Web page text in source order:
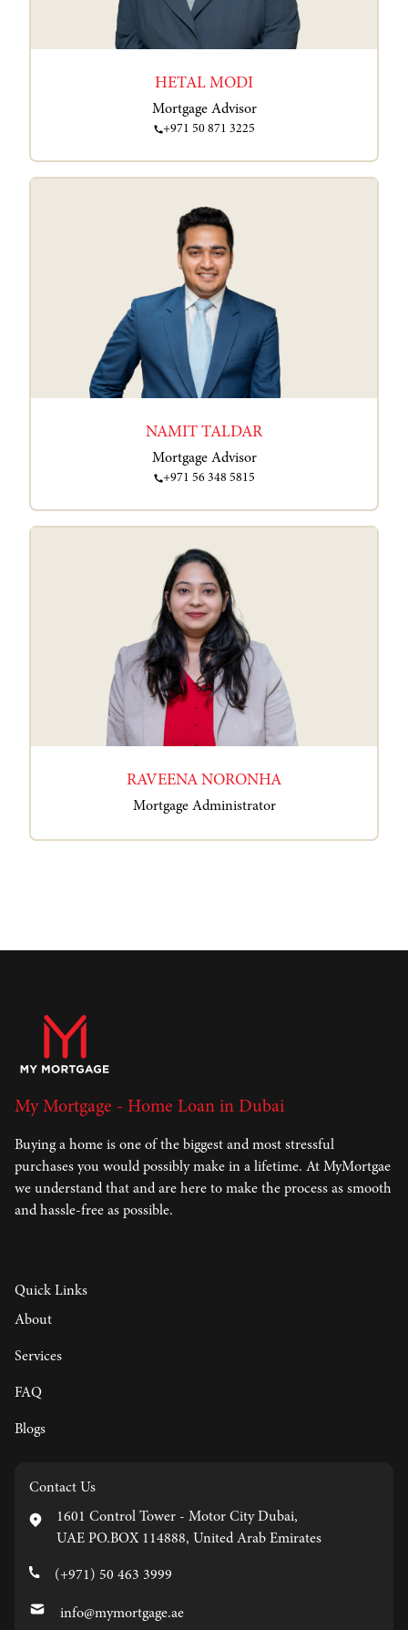
HETAL MODI
Mortgage Advisor
+971 50 871 3225
NAMIT TALDAR
Mortgage Advisor
+971 56 348 5815
RAVEENA NORONHA
Mortgage Administrator
My Mortgage - Home Loan in Dubai
Buying a home is one of the biggest and most stressful
purchases you would possibly make in a lifetime. At MyMortgae
we understand that and are here to make the process as smooth
and hassle-free as possible.
Quick Links
About
Services
FAQ
Blogs
Contact Us
1601 Control Tower - Motor City Dubai,
UAE PO.BOX 114888, United Arab Emirates
(+971) 50 463 3999
info@mymortgage.ae